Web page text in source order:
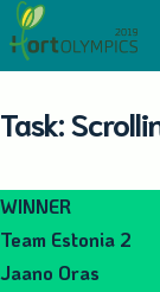
Skip
to
Task:
WINNER
Team Estonia 2
Jaano Oras